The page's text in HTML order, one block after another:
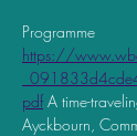
Programme
https://
pdf A time-
Ayckbourn,